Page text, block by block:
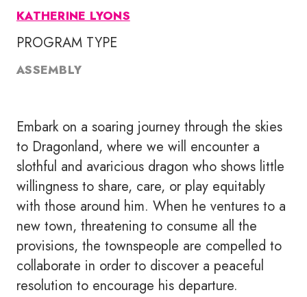
KATHERINE LYONS
PROGRAM TYPE
ASSEMBLY
Embark on a soaring journey through the skies
to Dragonland, where we will encounter a
slothful and avaricious dragon who shows little
willingness to share, care, or play equitably
with those around him. When he ventures to a
new town, threatening to consume all the
provisions, the townspeople are compelled to
collaborate in order to discover a peaceful
resolution to encourage his departure.